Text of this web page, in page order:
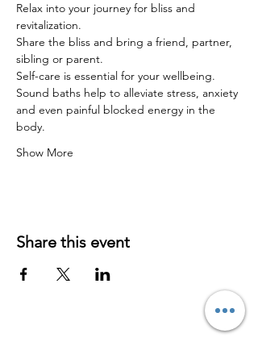
Relax into your journey for bliss and
revitalization.
Share the bliss and bring a friend, partner,
sibling or parent.
Self-care is essential for your wellbeing.
Sound baths help to alleviate stress, anxiety
and even painful blocked energy in the
body.
Show More
Share this event